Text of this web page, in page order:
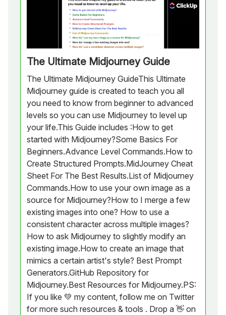
The Ultimate Midjourney Guide
The Ultimate Midjourney GuideThis Ultimate
Midjourney guide is created to teach you all
you need to know from beginner to advanced
levels so you can use Midjourney to level up
your life.This Guide includes :How to get
started with Midjourney?Some Basics For
Beginners.Advance Level Commands.How to
Create Structured Prompts.MidJourney Cheat
Sheet For The Best Results.List of Midjourney
Commands.How to use your own image as a
source for Midjourney?How to I merge a few
existing images into one? How to use a
consistent character across multiple images?
How to ask Midjourney to slightly modify an
existing image.How to create an image that
mimics a certain artist's style? Best Prompt
Generators.GitHub Repository for
Midjourney.Best Resources for Midjourney.PS:
If you like 💚 my content, follow me on Twitter
for more such resources & tools . Drop a 👋 on